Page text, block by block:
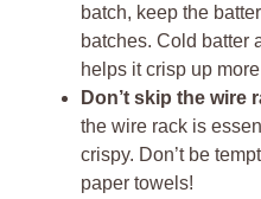
batch, keep the
batches. Cold batter
helps it crisp up
Don’t skip the wire
the wire rack is
crispy. Don’t be
paper towels!